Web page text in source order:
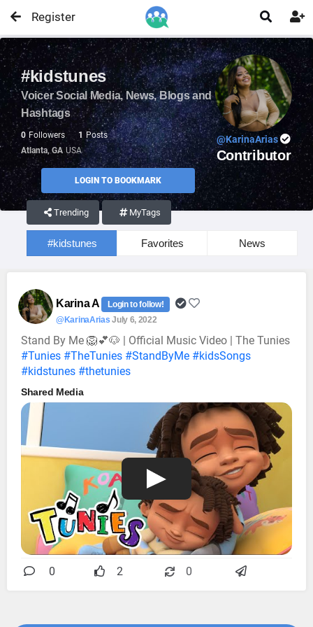

Register 
#kidstunes
Voicer Social Media, News, Blogs and
Hashtags
0 Followers 1 Posts
Atlanta, GA USA
LOGIN TO BOOKMARK
@KarinaArias
Contributor
Trending MyTags
#kidstunes Favorites News
Karina A
Login to follow!
@KarinaArias July 6, 2022
Stand By Me 🦁💕🐶 | Official Music Video | The Tunies
#Tunies #TheTunies #StandByMe #kidsSongs
#kidstunes #thetunies
Shared Media
0 2 0